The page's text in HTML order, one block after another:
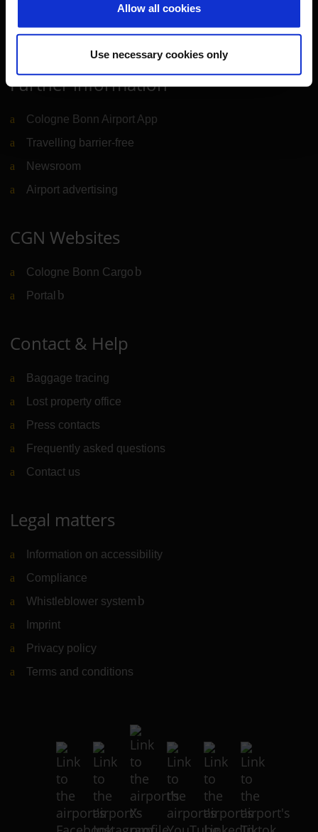
Allow all cookies
Use necessary cookies only
Company
Further information
Cologne Bonn Airport App
Travelling barrier-free
Newsroom
Airport advertising
CGN Websites
Cologne Bonn Cargo (Link to external website)
Portal (Link to external website)
Contact & Help
Baggage tracing
Lost property office
Press contacts
Frequently asked questions
Contact us
Legal matters
Information on accessibility
Compliance
Whistleblower system (Link to external website)
Imprint
Privacy policy
Terms and conditions